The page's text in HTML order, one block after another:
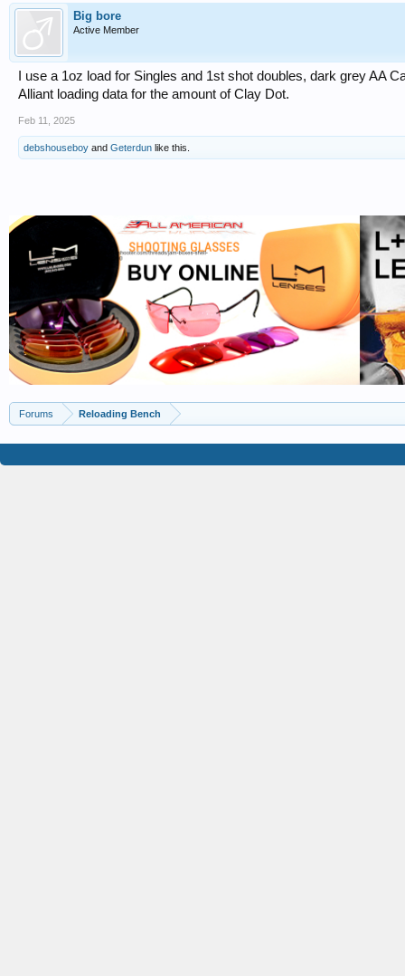
Big bore
Active Member
I use a 1oz load for Singles and 1st shot doubles, dark grey AA
Alliant loading data for the amount of Clay Dot.
Feb 11, 2025
debshouseboy and Geterdun like this.
Forums Reloading Bench